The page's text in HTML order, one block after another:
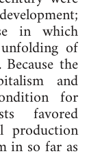
in which
of
the
and
for
favored
production
in so far as